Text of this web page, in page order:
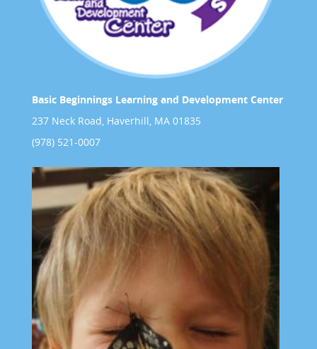
Basic Beginnings Learning and Development Center
237 Neck Road, Haverhill, MA 01835
(978) 521-0007